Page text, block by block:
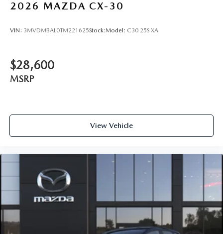
2026 MAZDA CX-30
VIN: 3MVDMBAL0TM221625Stock:Model: C30 25S XA
$28,600
MSRP
View Vehicle